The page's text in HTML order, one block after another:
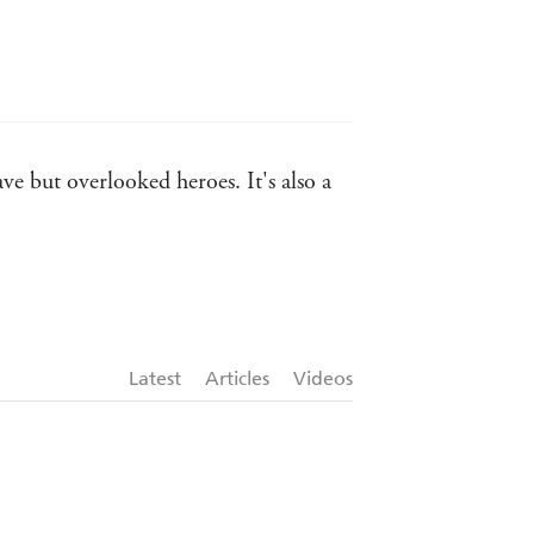
but overlooked heroes. It's also a
FORGOTTEN ISLANDS
Latest Articles Videos